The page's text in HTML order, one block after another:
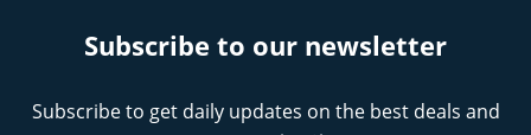
Subscribe to our newsletter
Subscribe to get daily updates on the best deals and